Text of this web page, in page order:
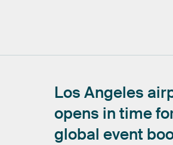
Los Angeles
opens in time
global event